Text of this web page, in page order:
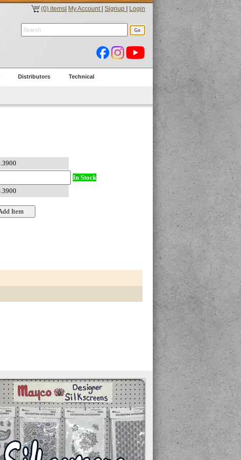
(0) items My Account Signup Login
Distributors Technical
In Stock